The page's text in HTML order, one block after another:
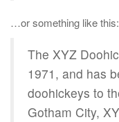
…or something like this:
The XYZ
1971, and has
doohickeys to
Gotham City,